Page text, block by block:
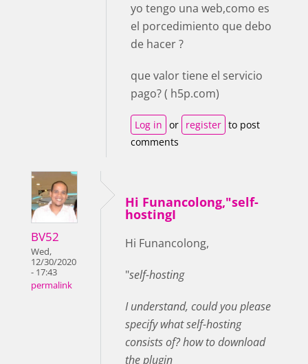
yo tengo una web,como es
el porcedimiento que debo
de hacer ?
que valor tiene el servicio
pago? ( h5p.com)
Log in or register to post
comments
BV52
Wed,
12/30/2020
- 17:43
permalink
Hi Funancolong,"self-
hostingI
Hi Funancolong,
"self-hosting
I understand, could you please
specify what self-hosting
consists of? how to download
the plugin